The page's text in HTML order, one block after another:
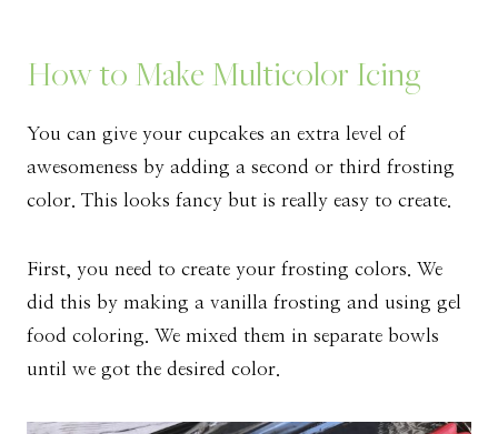
How to Make Multicolor Icing
You can give your cupcakes an extra level of
awesomeness by adding a second or third frosting
color. This looks fancy but is really easy to create.
First, you need to create your frosting colors. We
did this by making a vanilla frosting and using gel
food coloring. We mixed them in separate bowls
until we got the desired color.